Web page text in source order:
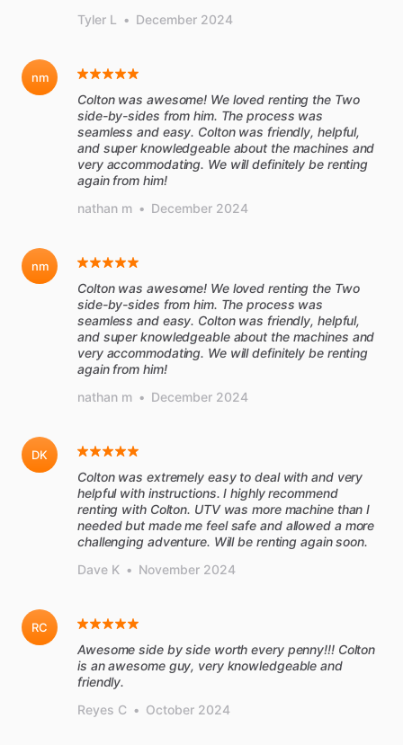
Tyler L
• December 2024
nm
Colton was awesome! We loved renting the Two
side-by-sides from him. The process was
seamless and easy. Colton was friendly, helpful,
and super knowledgeable about the machines and
very accommodating. We will definitely be renting
again from him!
nathan m • December 2024
nm
Colton was awesome! We loved renting the Two
side-by-sides from him. The process was
seamless and easy. Colton was friendly, helpful,
and super knowledgeable about the machines and
very accommodating. We will definitely be renting
again from him!
nathan m • December 2024
DK
Colton was extremely easy to deal with and very
helpful with instructions. I highly recommend
renting with Colton. UTV was more machine than I
needed but made me feel safe and allowed a more
challenging adventure. Will be renting again soon.
Dave K • November 2024
RC
Awesome side by side worth every penny!!! Colton
is an awesome guy, very knowledgeable and
friendly.
Reyes C • October 2024